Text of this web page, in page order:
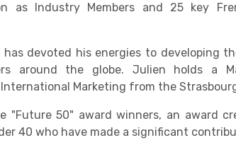
as Industry Members and 25 key
devoted his energies to developing
around the globe. Julien holds a
Marketing from the
"Future 50" award winners, an award
40 who have made a significant